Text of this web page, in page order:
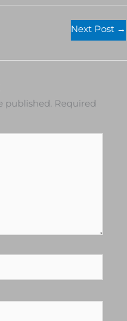
Next Post →
published. Required